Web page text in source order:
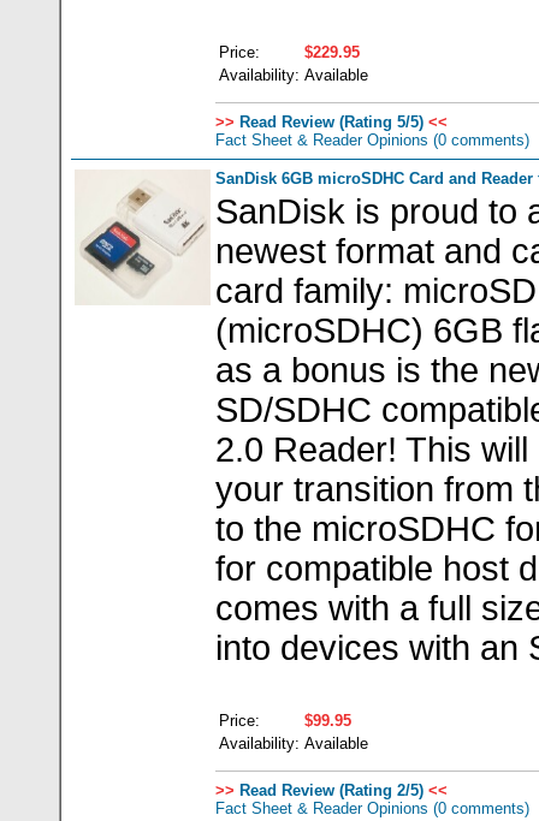
Price:
$229.95
Availability: Available
>> Read Review (Rating 5/5) <<
Fact Sheet & Reader Opinions (0 comments)
SanDisk 6GB microSDHC Card and
SanDisk is proud to
newest format and
card family:
(microSDHC) 6GB
as a bonus is the
SD/SDHC
2.0 Reader! This
your transition from
to the microSDHC
for compatible host
comes with a full
into devices with an
Price:
$99.95
Availability: Available
>> Read Review (Rating 2/5) <<
Fact Sheet & Reader Opinions (0 comments)